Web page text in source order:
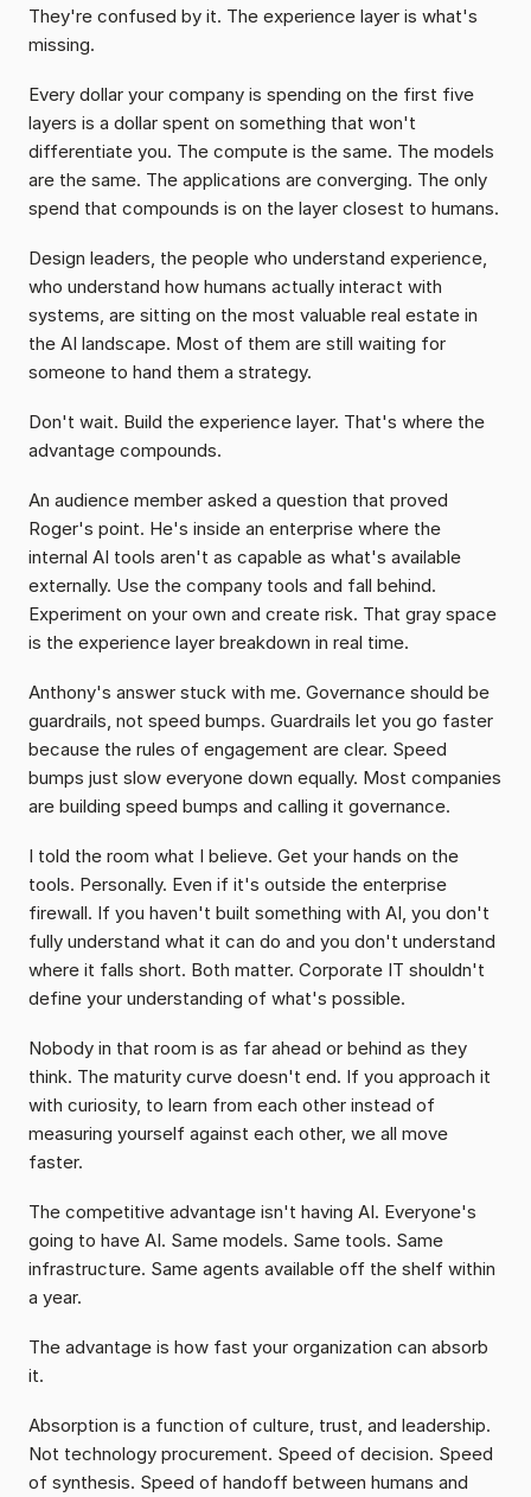
They're confused by it. The experience layer is what's
missing.
Every dollar your company is spending on the first five
layers is a dollar spent on something that won't
differentiate you. The compute is the same. The models
are the same. The applications are converging. The only
spend that compounds is on the layer closest to humans.
Design leaders, the people who understand experience,
who understand how humans actually interact with
systems, are sitting on the most valuable real estate in
the AI landscape. Most of them are still waiting for
someone to hand them a strategy.
Don't wait. Build the experience layer. That's where the
advantage compounds.
An audience member asked a question that proved
Roger's point. He's inside an enterprise where the
internal AI tools aren't as capable as what's available
externally. Use the company tools and fall behind.
Experiment on your own and create risk. That gray space
is the experience layer breakdown in real time.
Anthony's answer stuck with me. Governance should be
guardrails, not speed bumps. Guardrails let you go faster
because the rules of engagement are clear. Speed
bumps just slow everyone down equally. Most companies
are building speed bumps and calling it governance.
I told the room what I believe. Get your hands on the
tools. Personally. Even if it's outside the enterprise
firewall. If you haven't built something with AI, you don't
fully understand what it can do and you don't understand
where it falls short. Both matter. Corporate IT shouldn't
define your understanding of what's possible.
Nobody in that room is as far ahead or behind as they
think. The maturity curve doesn't end. If you approach it
with curiosity, to learn from each other instead of
measuring yourself against each other, we all move
faster.
The competitive advantage isn't having AI. Everyone's
going to have AI. Same models. Same tools. Same
infrastructure. Same agents available off the shelf within
a year.
The advantage is how fast your organization can absorb
it.
Absorption is a function of culture, trust, and leadership.
Not technology procurement. Speed of decision. Speed
of synthesis. Speed of handoff between humans and